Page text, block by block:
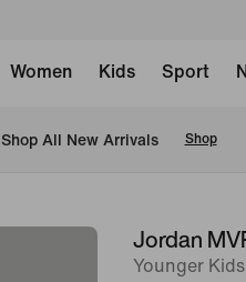
Women Kids Sport
Shop All New Arrivals Shop
imageJordan
Younger